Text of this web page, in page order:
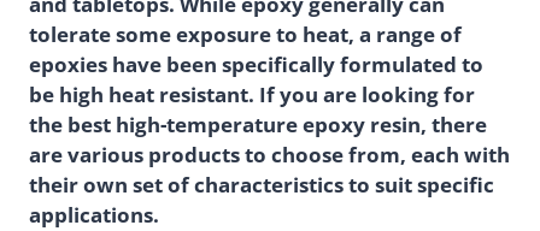
tolerate some exposure to heat, a range of
epoxies have been specifically formulated to
be high heat resistant. If you are looking for
the best high-temperature epoxy resin, there
are various products to choose from, each with
their own set of characteristics to suit specific
applications.